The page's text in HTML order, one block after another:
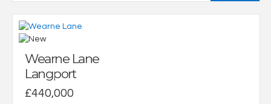
Wearne Lane
Langport
£440,000